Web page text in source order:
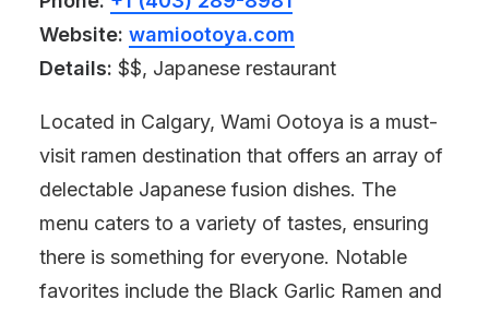
Website: wamiootoya.com
Details: $$, Japanese restaurant
Located in Calgary, Wami Ootoya is a must-
visit ramen destination that offers an array of
delectable Japanese fusion dishes. The
menu caters to a variety of tastes, ensuring
there is something for everyone. Notable
favorites include the Black Garlic Ramen and